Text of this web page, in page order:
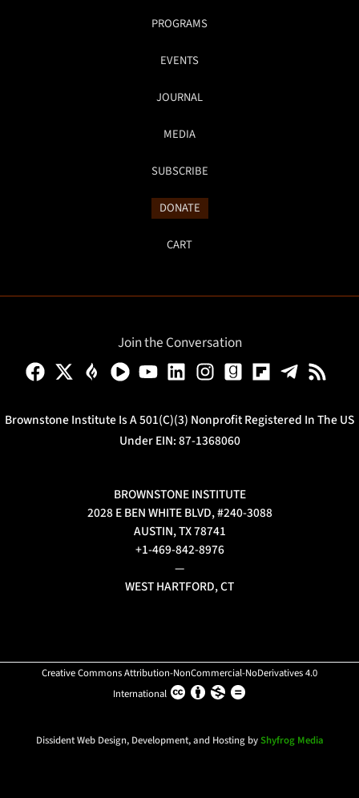
PROGRAMS
EVENTS
JOURNAL
MEDIA
SUBSCRIBE
DONATE
CART
Join the Conversation
Brownstone Institute Is A 501(c)(3) Nonprofit Registered In The US
Under EIN: 87-1368060
BROWNSTONE INSTITUTE
2028 E BEN WHITE BLVD, #240-3088
AUSTIN, TX 78741
+1-469-842-8976
—
WEST HARTFORD, CT
Creative Commons Attribution-NonCommercial-NoDerivatives 4.0
International
Dissident Web Design, Development, and Hosting byShyfrog Media